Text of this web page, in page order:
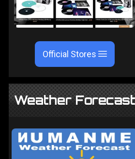
Official Stores
Weather Forecast